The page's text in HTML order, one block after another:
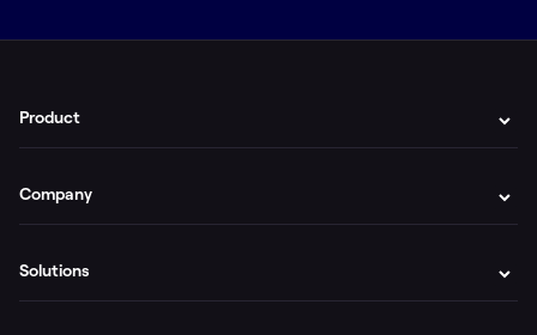
Product
Company
Solutions